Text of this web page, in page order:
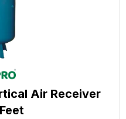
Air Receiver